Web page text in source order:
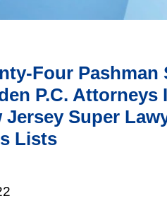
Four Pashman
P.C. Attorneys
Jersey Super
Lists